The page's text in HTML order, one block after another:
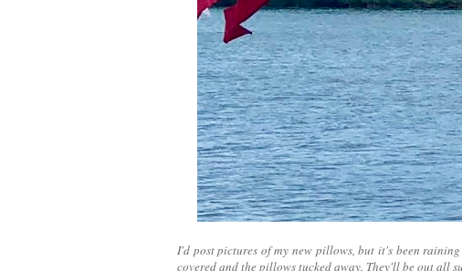
I'd post pictures of my new pillows, but it's been
covered and the pillows tucked away. They'll be out all